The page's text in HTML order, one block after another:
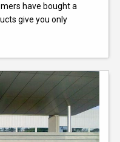
have bought a
give you only